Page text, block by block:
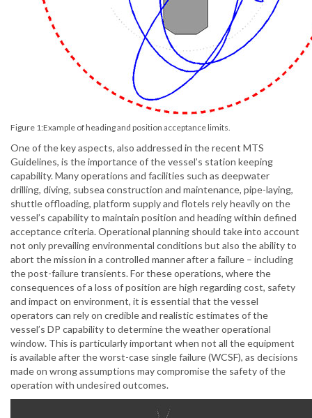
Figure 1:Example of heading and position acceptance limits.
One of the key aspects, also addressed in the recent MTS
Guidelines, is the importance of the vessel’s station keeping
capability. Many operations and facilities such as deepwater
drilling, diving, subsea construction and maintenance, pipe-laying,
shuttle offloading, platform supply and flotels rely heavily on the
vessel’s capability to maintain position and heading within defined
acceptance criteria. Operational planning should take into account
not only prevailing environmental conditions but also the ability to
abort the mission in a controlled manner after a failure – including
the post-failure transients. For these operations, where the
consequences of a loss of position are high regarding cost, safety
and impact on environment, it is essential that the vessel
operators can rely on credible and realistic estimates of the
vessel’s DP capability to determine the weather operational
window. This is particularly important when not all the equipment
is available after the worst-case single failure (WCSF), as decisions
made on wrong assumptions may compromise the safety of the
operation with undesired outcomes.